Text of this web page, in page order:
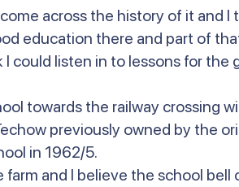
across the history of it and I
education there and part of
listen in to lessons for the
towards the railway crossing
previously owned by the
in 1962/5.
and I believe the school